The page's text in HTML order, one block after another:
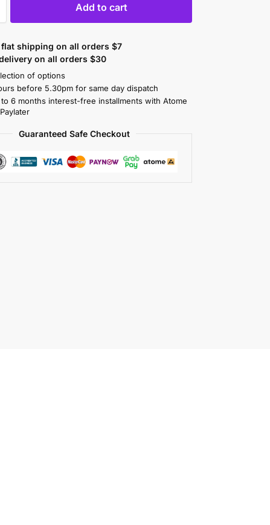
Add to cart
shipping on all orders $7
on all orders $30
of options
before 5.30pm for same day dispatch
to 6 months interest-free installments with Atome
Guaranteed Safe Checkout